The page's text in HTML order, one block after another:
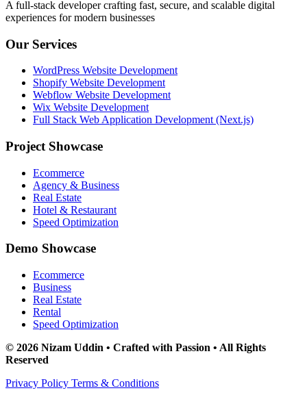
A full-stack developer crafting fast, secure, and scalable digital
experiences for modern businesses
Our Services
WordPress Website Development
Shopify Website Development
Webflow Website Development
Wix Website Development
Full Stack Web Application Development (Next.js)
Project Showcase
Ecommerce
Agency & Business
Real Estate
Hotel & Restaurant
Speed Optimization
Demo Showcase
Ecommerce
Business
Real Estate
Rental
Speed Optimization
© 2026 Nizam Uddin • Crafted with Passion • All Rights
Reserved
Privacy Policy Terms & Conditions